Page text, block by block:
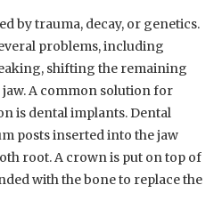
by trauma, decay, or genetics.
problems, including
shifting the remaining
jaw. A common solution for
is dental implants. Dental
posts inserted into the jaw
root. A crown is put on top of
with the bone to replace the